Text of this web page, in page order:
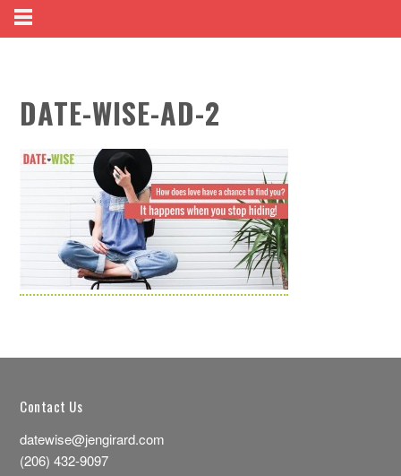
DATE-WISE-AD-2
Contact Us
datewise@jengirard.com
(206) 432-9097